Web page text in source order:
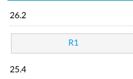
26.2
R1
25.4